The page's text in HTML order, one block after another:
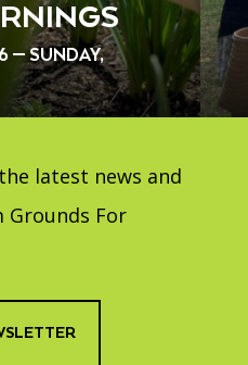
— SUNDAY,
latest news and
Grounds For